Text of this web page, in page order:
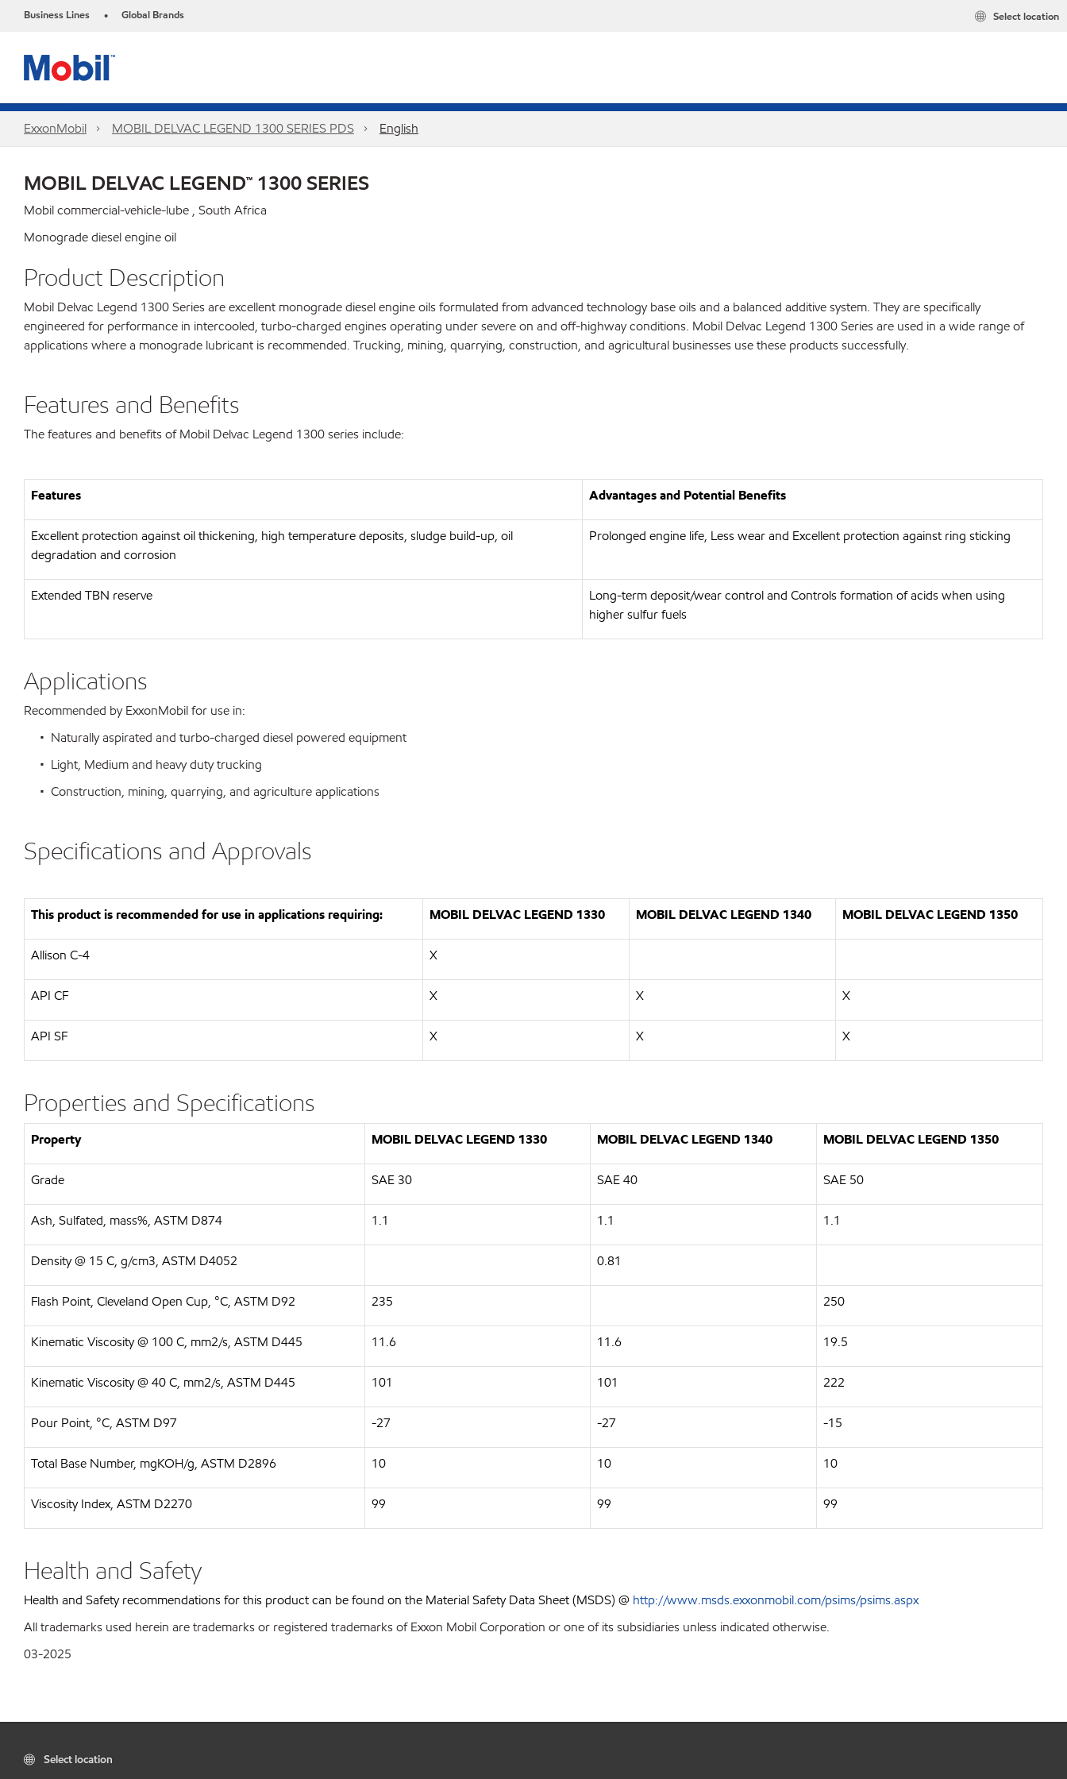
Business Lines • Global Brands Select location
ExxonMobil MOBIL DELVAC LEGEND 1300 SERIES PDS English
MOBIL DELVAC LEGEND™ 1300 SERIES
Mobil commercial-vehicle-lube , South Africa
Monograde diesel engine oil
Product Description
Mobil Delvac Legend 1300 Series are excellent monograde diesel engine oils formulated from advanced technology base oils and a balanced additive system. They are specifically
engineered for performance in intercooled, turbo-charged engines operating under severe on and off-highway conditions. Mobil Delvac Legend 1300 Series are used in a wide range of
applications where a monograde lubricant is recommended. Trucking, mining, quarrying, construction, and agricultural businesses use these products successfully.
Features and Benefits
The features and benefits of Mobil Delvac Legend 1300 series include:
Features Advantages and Potential Benefits
Excellent protection against oil thickening, high temperature deposits, sludge build-up, oil
degradation and corrosion
Prolonged engine life, Less wear and Excellent protection against ring sticking
Extended TBN reserve
Long-term deposit/wear control and Controls formation of acids when using
higher sulfur fuels
Applications
Recommended by ExxonMobil for use in:
• Naturally aspirated and turbo-charged diesel powered equipment
• Light, Medium and heavy duty trucking
• Construction, mining, quarrying, and agriculture applications
Specifications and Approvals
This product is recommended for use in applications requiring: MOBIL DELVAC LEGEND 1330 MOBIL DELVAC LEGEND 1340 MOBIL DELVAC LEGEND 1350
Allison C-4 X
API CF X X X
API SF X X X
Properties and Specifications
Property MOBIL DELVAC LEGEND 1330 MOBIL DELVAC LEGEND 1340 MOBIL DELVAC LEGEND 1350
Grade SAE 30 SAE 40 SAE 50
Ash, Sulfated, mass%, ASTM D874 1.1 1.1 1.1
Density @ 15 C, g/cm3, ASTM D4052 0.81
Flash Point, Cleveland Open Cup, °C, ASTM D92 235 250
Kinematic Viscosity @ 100 C, mm2/s, ASTM D445 11.6 11.6 19.5
Kinematic Viscosity @ 40 C, mm2/s, ASTM D445 101 101 222
Pour Point, °C, ASTM D97 -27 -27 -15
Total Base Number, mgKOH/g, ASTM D2896 10 10 10
Viscosity Index, ASTM D2270 99 99 99
Health and Safety
Health and Safety recommendations for this product can be found on the Material Safety Data Sheet (MSDS) @ http://www.msds.exxonmobil.com/psims/psims.aspx
All trademarks used herein are trademarks or registered trademarks of Exxon Mobil Corporation or one of its subsidiaries unless indicated otherwise.
03-2025
Select location